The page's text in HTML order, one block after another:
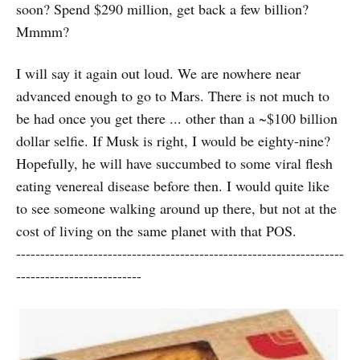
soon? Spend $290 million, get back a few billion?
Mmmm?
I will say it again out loud. We are nowhere near
advanced enough to go to Mars. There is not much to
be had once you get there ... other than a ~$100 billion
dollar selfie. If Musk is right, I would be eighty-nine?
Hopefully, he will have succumbed to some viral flesh
eating venereal disease before then. I would quite like
to see someone walking around up there, but not at the
cost of living on the same planet with that POS.
--------------------------------------------------------------------
--------------------------